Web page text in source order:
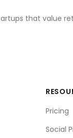
that value
Pricing
Social